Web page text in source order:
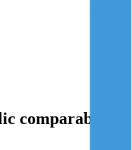
comparables